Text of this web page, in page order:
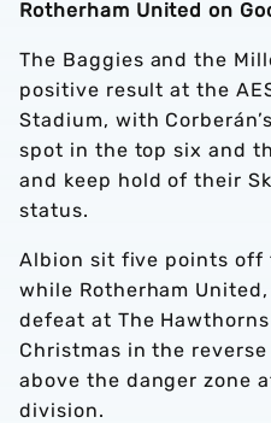
Rotherham United on
The Baggies and the
positive result at the
Stadium, with
spot in the top six and
and keep hold of their
status.
Albion sit five points off
while Rotherham
defeat at The
Christmas in the
above the danger zone
division.